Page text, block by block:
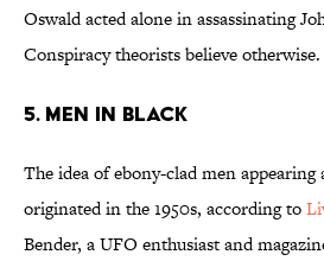
Oswald acted alone in assassinating
Conspiracy theorists believe otherwise.
5. MEN IN BLACK
The idea of ebony-clad men
originated in the 1950s, according to
Bender, a UFO enthusiast and